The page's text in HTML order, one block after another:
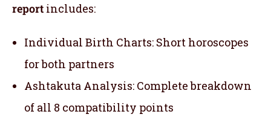
report includes:
Individual Birth Charts: Short horoscopes
for both partners
Ashtakuta Analysis: Complete breakdown
of all 8 compatibility points